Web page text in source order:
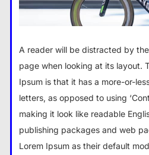
A reader will be distracted by
page when looking at its layout.
Ipsum is that it has a more-or-
letters, as opposed to using
making it look like readable
publishing packages and web
Lorem Ipsum as their default